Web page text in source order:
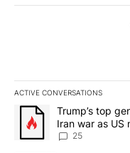
ACTIVE CONVERSATIONS
The following is a list
A trending article titled
Trump’s top
Iran war as US
sources say
25